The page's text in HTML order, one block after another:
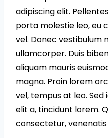
adipiscing elit.
porta molestie leo, eu
vel. Donec vestibulum
ullamcorper. Duis
aliquam mauris
magna. Proin lorem
vel, tempus at leo.
elit a, tincidunt lorem.
consectetur,